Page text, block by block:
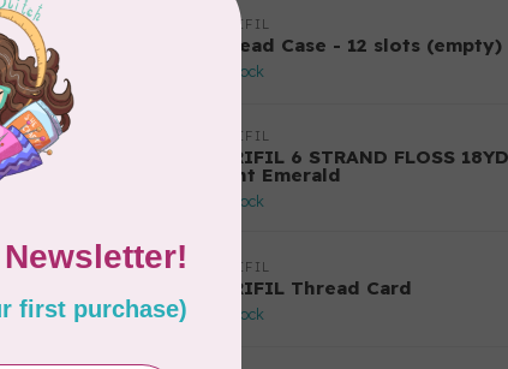
AURIFIL
Thread Case - 12 slots (empty)
In stock
AURIFIL
AURIFIL 6 STRAND FLOSS
Light Emerald
In stock
AURIFIL
AURIFIL Thread Card
In stock